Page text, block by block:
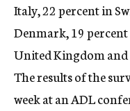
Italy, 22 percent in
Denmark, 19
United Kingdom and
The results of the
week at an ADL